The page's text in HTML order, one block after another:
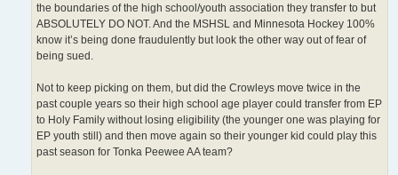
the boundaries of the high school/youth association they transfer to but
ABSOLUTELY DO NOT. And the MSHSL and Minnesota Hockey 100%
know it’s being done fraudulently but look the other way out of fear of
being sued.
Not to keep picking on them, but did the Crowleys move twice in the
past couple years so their high school age player could transfer from EP
to Holy Family without losing eligibility (the younger one was playing for
EP youth still) and then move again so their younger kid could play this
past season for Tonka Peewee AA team?